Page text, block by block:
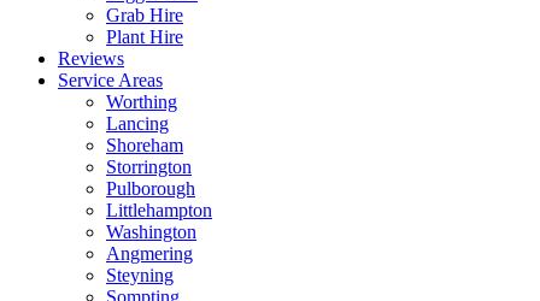
Grab Hire
Plant Hire
Reviews
Service Areas
Worthing
Lancing
Shoreham
Storrington
Pulborough
Littlehampton
Washington
Angmering
Steyning